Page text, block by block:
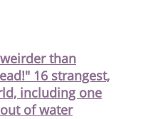
than
16 strangest,
including one
of water